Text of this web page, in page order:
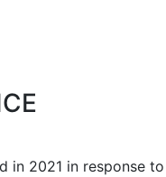
in 2021 in response to